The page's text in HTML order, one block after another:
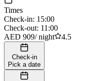
Times
Check-in: 15:00
Check-out: 11:00
AED 909/night 4.5
Check-in
Pick a date